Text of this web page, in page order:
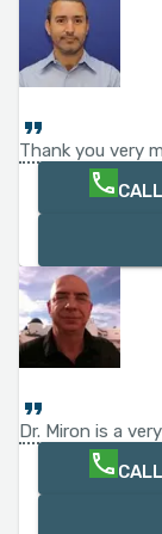
Thank you very
CALL
Dr. Miron is a
CALL